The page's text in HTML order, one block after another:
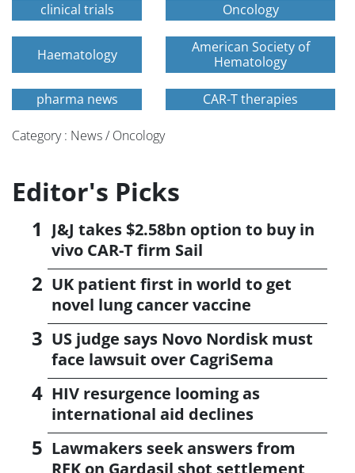
clinical trials Oncology
Haematology
American Society of
Hematology
pharma news CAR-T therapies
Category : News / Oncology
Editor's Picks
J&J takes $2.58bn option to buy in
vivo CAR-T firm Sail
UK patient first in world to get
novel lung cancer vaccine
US judge says Novo Nordisk must
face lawsuit over CagriSema
HIV resurgence looming as
international aid declines
Lawmakers seek answers from